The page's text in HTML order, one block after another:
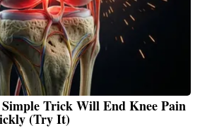
Trick Will End Knee Pain
(Try It)